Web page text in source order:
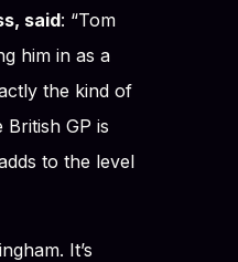
said: “Tom
him in as a
the kind of
GP is
to the level
It’s